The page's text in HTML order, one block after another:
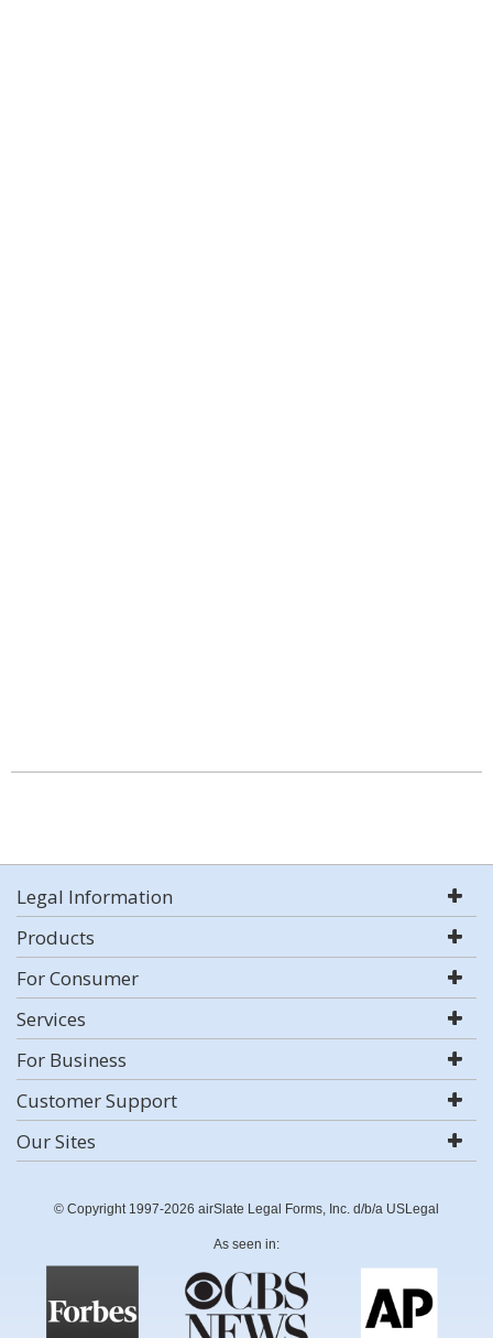
Legal Information
Products
For Consumer
Services
For Business
Customer Support
Our Sites
© Copyright 1997-2026 airSlate Legal Forms, Inc. d/b/a USLegal
As seen in: